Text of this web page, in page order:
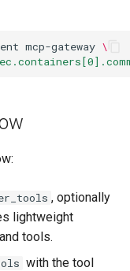
mcp-gateway \
, optionally
lightweight
tools.
with the tool